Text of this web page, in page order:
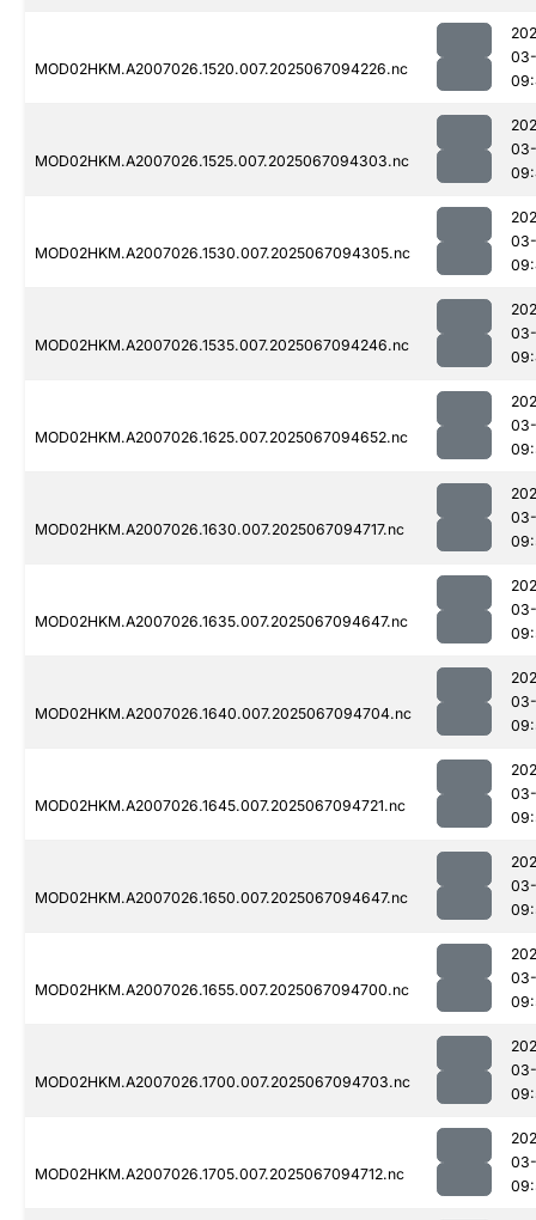
MOD02HKM.A2007026.1520.007.2025067094226.nc
MOD02HKM.A2007026.1525.007.2025067094303.nc
MOD02HKM.A2007026.1530.007.2025067094305.nc
MOD02HKM.A2007026.1535.007.2025067094246.nc
MOD02HKM.A2007026.1625.007.2025067094652.nc
MOD02HKM.A2007026.1630.007.2025067094717.nc
MOD02HKM.A2007026.1635.007.2025067094647.nc
MOD02HKM.A2007026.1640.007.2025067094704.nc
MOD02HKM.A2007026.1645.007.2025067094721.nc
MOD02HKM.A2007026.1650.007.2025067094647.nc
MOD02HKM.A2007026.1655.007.2025067094700.nc
MOD02HKM.A2007026.1700.007.2025067094703.nc
MOD02HKM.A2007026.1705.007.2025067094712.nc